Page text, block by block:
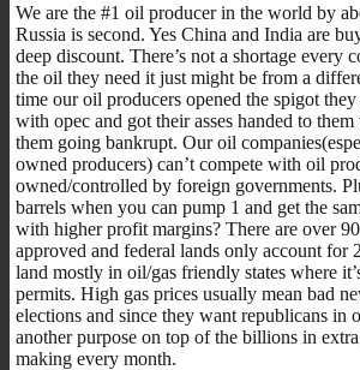
We are the #1 oil producer in the world by
Russia is second. Yes China and India are
deep discount. There’s not a shortage every
the oil they need it just might be from a
time our oil producers opened the spigot
with opec and got their asses handed to
them going bankrupt. Our oil
owned producers) can’t compete with oil
owned/controlled by foreign governments.
barrels when you can pump 1 and get the
with higher profit margins? There are over
approved and federal lands only account for
land mostly in oil/gas friendly states where
permits. High gas prices usually mean bad
elections and since they want republicans in
another purpose on top of the billions in
making every month.